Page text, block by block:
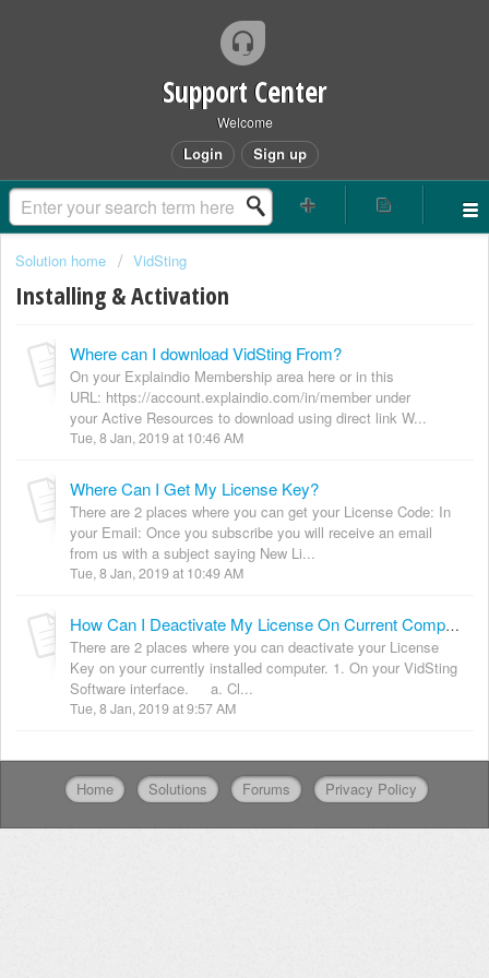
Support Center
Welcome
Login Sign up
Solution home VidSting
Installing & Activation
Where can I download VidSting From?
On your Explaindio Membership area here or in this
URL: https://account.explaindio.com/in/member under
your Active Resources to download using direct link W...
Tue, 8 Jan, 2019 at 10:46 AM
Where Can I Get My License Key?
There are 2 places where you can get your License Code: In
your Email: Once you subscribe you will receive an email
from us with a subject saying New Li...
Tue, 8 Jan, 2019 at 10:49 AM
How Can I Deactivate My License On Current Computer?
There are 2 places where you can deactivate your License
Key on your currently installed computer. 1. On your VidSting
Software interface. a. Cl...
Tue, 8 Jan, 2019 at 9:57 AM
Home Solutions Forums Privacy Policy